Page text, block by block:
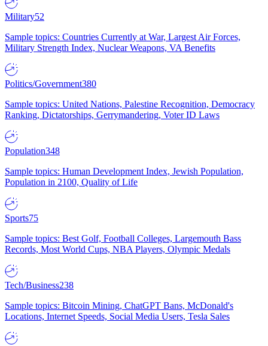
Military52
Sample topics: Countries Currently at War, Largest Air Forces,
Military Strength Index, Nuclear Weapons, VA Benefits
Politics/Government380
Sample topics: United Nations, Palestine Recognition, Democracy
Ranking, Dictatorships, Gerrymandering, Voter ID Laws
Population348
Sample topics: Human Development Index, Jewish Population,
Population in 2100, Quality of Life
Sports75
Sample topics: Best Golf, Football Colleges, Largemouth Bass
Records, Most World Cups, NBA Players, Olympic Medals
Tech/Business238
Sample topics: Bitcoin Mining, ChatGPT Bans, McDonald's
Locations, Internet Speeds, Social Media Users, Tesla Sales